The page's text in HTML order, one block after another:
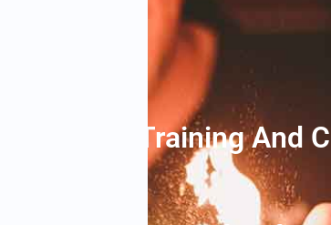
Bartender Training